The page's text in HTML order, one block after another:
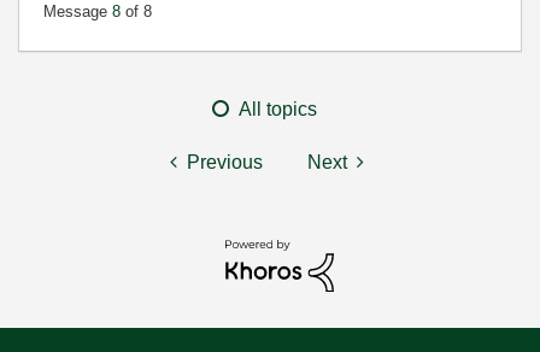
Message 8 of 8
All topics
Previous Next